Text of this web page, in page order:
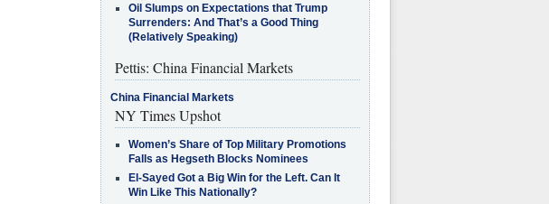
Oil Slumps on Expectations that Trump
Surrenders: And That’s a Good Thing
(Relatively Speaking)
Pettis: China Financial Markets
China Financial Markets
NY Times Upshot
Women’s Share of Top Military Promotions
Falls as Hegseth Blocks Nominees
El-Sayed Got a Big Win for the Left. Can It
Win Like This Nationally?